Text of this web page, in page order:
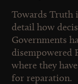
Towards Truth
detail how
Governments
disempowered
where they
for reparation.